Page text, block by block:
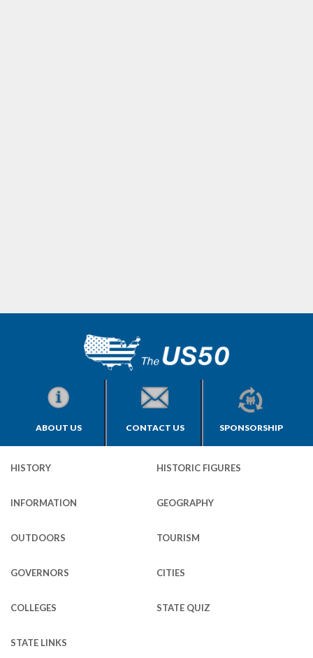
ABOUT US CONTACT US SPONSORSHIP
HISTORY HISTORIC FIGURES
INFORMATION GEOGRAPHY
OUTDOORS TOURISM
GOVERNORS CITIES
COLLEGES STATE QUIZ
STATE LINKS